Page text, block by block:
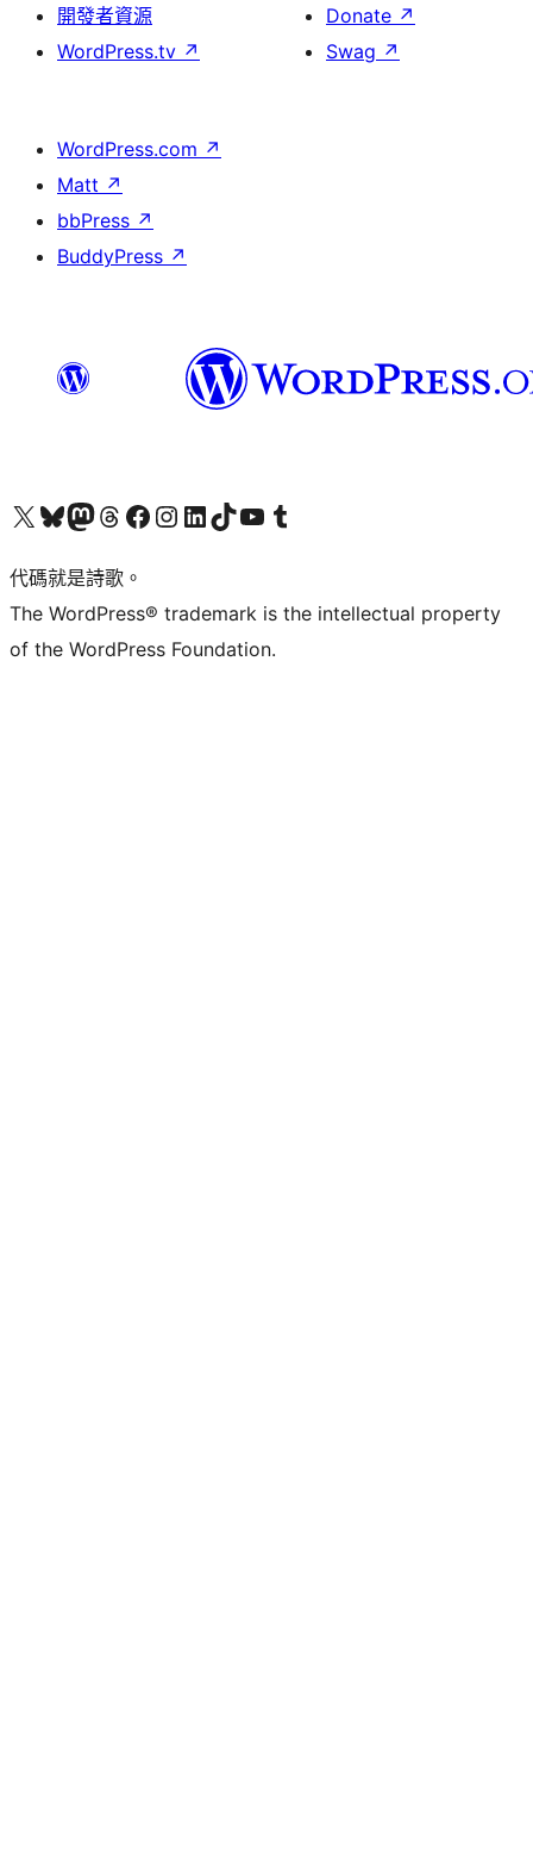
開發者資源
WordPress.tv ↗
Donate ↗
Swag ↗
WordPress.com ↗
Matt ↗
bbPress ↗
BuddyPress ↗
Visit our X (formerly Twitter) account
Visit our Bluesky account
Visit our Mastodon account
Visit our Threads account
訪問我們的 Facebook 專頁Visit our Instagram account
Visit our LinkedIn account
Visit our TikTok account
Visit our YouTube channel
Visit our Tumblr account
代碼就是詩歌。
The WordPress® trademark is the intellectual property
of the WordPress Foundation.